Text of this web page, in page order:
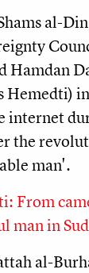
al-
Hamdan
Hemedti)
internet
the
man'.
From
man in
al-